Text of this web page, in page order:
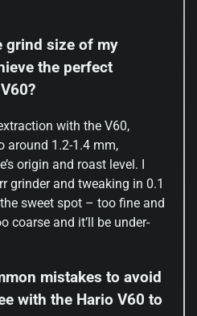
grind size of my
the perfect
with the V60,
around 1.2-1.4 mm,
origin and roast level. I
grinder and tweaking in 0.1
sweet spot – too fine and
coarse and it’ll be under-
mistakes to avoid
with the Hario V60 to